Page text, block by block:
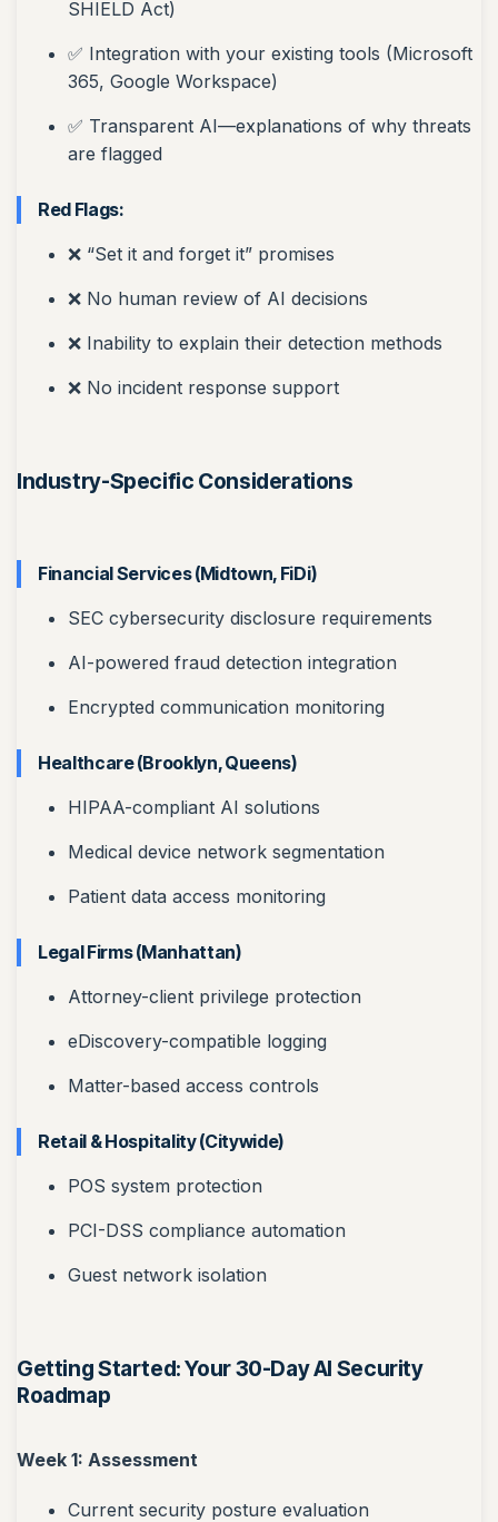
SHIELD Act)
✅ Integration with your existing tools (Microsoft
365, Google Workspace)
✅ Transparent AI—explanations of why threats
are flagged
Red Flags:
❌ “Set it and forget it” promises
❌ No human review of AI decisions
❌ Inability to explain their detection methods
❌ No incident response support
Industry-Specific Considerations
Financial Services (Midtown, FiDi)
SEC cybersecurity disclosure requirements
AI-powered fraud detection integration
Encrypted communication monitoring
Healthcare (Brooklyn, Queens)
HIPAA-compliant AI solutions
Medical device network segmentation
Patient data access monitoring
Legal Firms (Manhattan)
Attorney-client privilege protection
eDiscovery-compatible logging
Matter-based access controls
Retail & Hospitality (Citywide)
POS system protection
PCI-DSS compliance automation
Guest network isolation
Getting Started: Your 30-Day AI Security
Roadmap
Week 1: Assessment
Current security posture evaluation